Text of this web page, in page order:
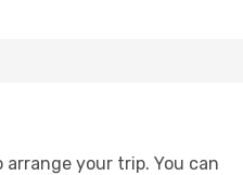
your trip. You can